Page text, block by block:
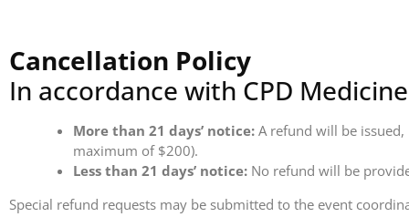
Cancellation Policy
In accordance with CPD
More than 21 days’ notice: A refund will be
maximum of $200).
Less than 21 days’ notice: No refund will be
Special refund requests may be submitted to the event